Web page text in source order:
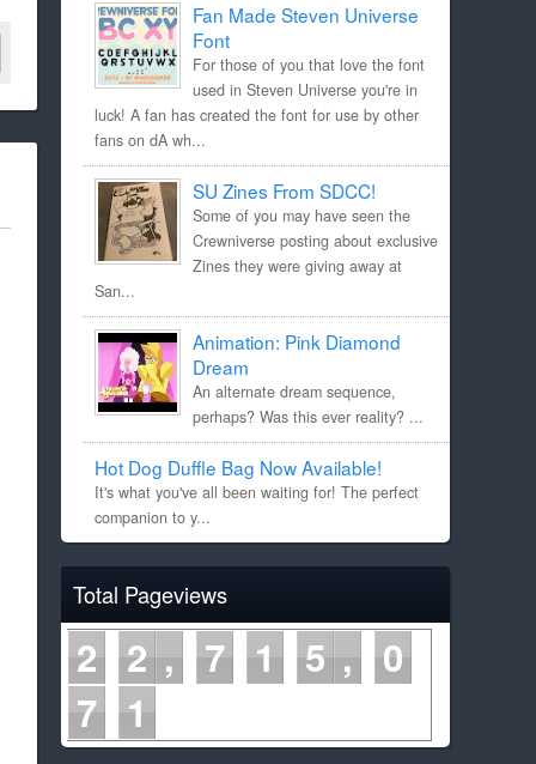
Fan Made Steven Universe
Font
For those of you that love the font
used in Steven Universe you're in
luck! A fan has created the font for use by other
fans on dA wh...
SU Zines From SDCC!
Some of you may have seen the
Crewniverse posting about exclusive
Zines they were giving away at
San...
Animation: Pink Diamond
Dream
An alternate dream sequence,
perhaps? Was this ever reality? ...
Hot Dog Duffle Bag Now Available!
It's what you've all been waiting for! The perfect
companion to y...
Total Pageviews
2 2 7 1 5
0
7 1